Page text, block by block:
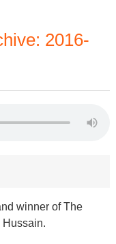
2016-
winner of The
Hussain.